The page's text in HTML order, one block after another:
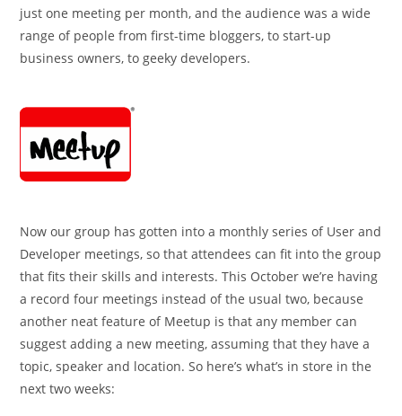
just one meeting per month, and the audience was a wide
range of people from first-time bloggers, to start-up
business owners, to geeky developers.
Now our group has gotten into a monthly series of User and
Developer meetings, so that attendees can fit into the group
that fits their skills and interests. This October we’re having
a record four meetings instead of the usual two, because
another neat feature of Meetup is that any member can
suggest adding a new meeting, assuming that they have a
topic, speaker and location. So here’s what’s in store in the
next two weeks: